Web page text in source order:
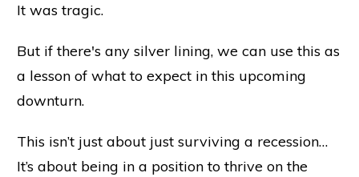
It was tragic.
But if there's any silver lining, we can use this as
a lesson of what to expect in this upcoming
downturn.
This isn’t just about just surviving a recession…
It’s about being in a position to thrive on the